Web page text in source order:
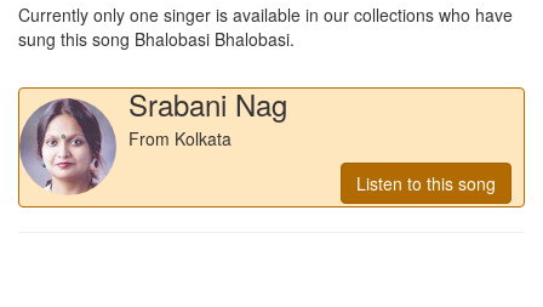
Currently only one singer is available in our collections who have
sung this song Bhalobasi Bhalobasi.
Srabani Nag
From Kolkata
Listen to this song